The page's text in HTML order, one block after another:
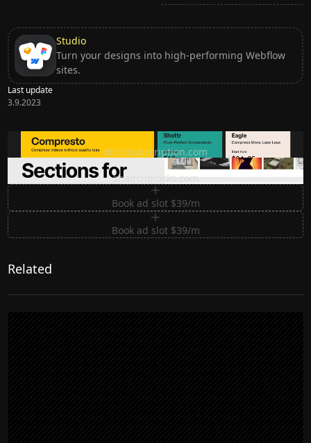
Studio
Turn your designs into high-performing Webflow
sites.
Last update
3.9.2023
Ditch subscription, buy tools once
ditchsubscription.com
Premium Sections for Shadcn UI
shadcnblocks.com
Book ad slot $39/m
Book ad slot $39/m
Related